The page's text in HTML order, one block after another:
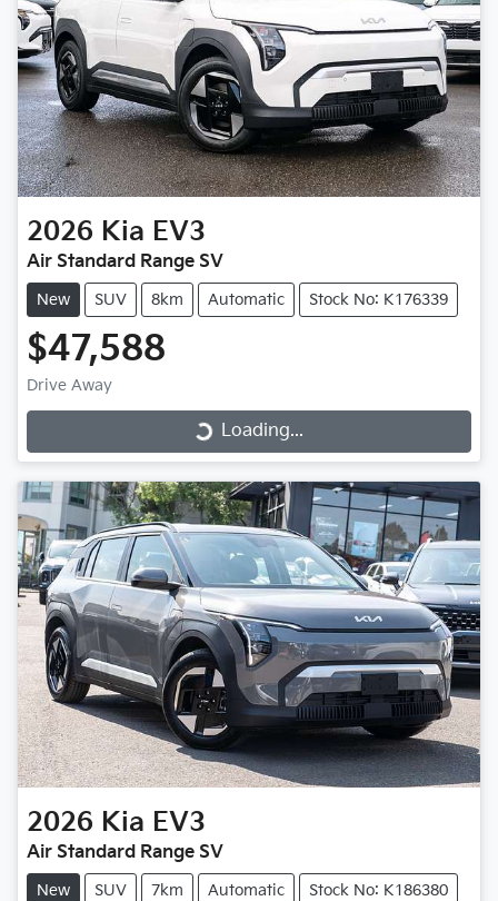
2026 Kia EV3
Air Standard Range SV
New SUV 8km Automatic Stock No: K176339
$47,588
Drive Away
Loading...Loading...
2026 Kia EV3
Air Standard Range SV
New SUV 7km Automatic Stock No: K186380